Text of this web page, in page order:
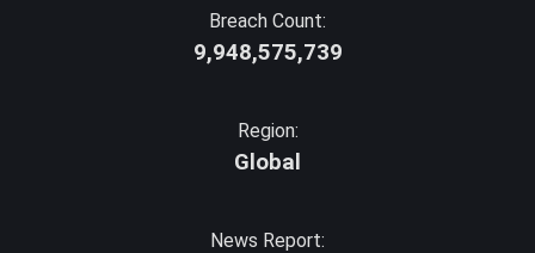
Breach Count:
9,948,575,739
Region:
Global
News Report: